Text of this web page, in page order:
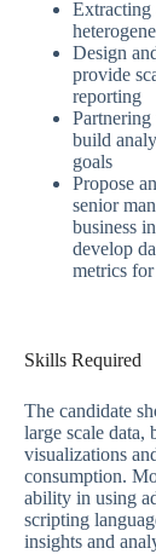
Extracting
Design
provide
reporting
Partnering
build
goals
Propose
senior
business
develop
metrics
Skills Required
The candidate
large scale data,
visualizations
consumption.
ability in using
scripting
insights and